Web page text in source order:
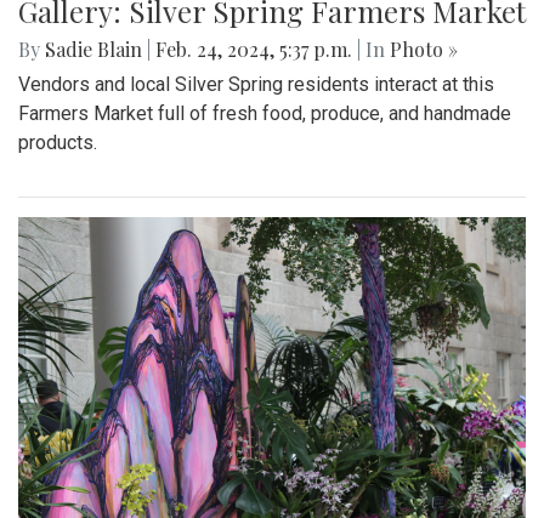
Gallery: Silver Spring Farmers Market
By Sadie Blain Feb. 24, 2024, 5:37 p.m. | In Photo »
Vendors and local Silver Spring residents interact at this
Farmers Market full of fresh food, produce, and handmade
products.